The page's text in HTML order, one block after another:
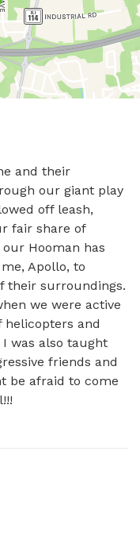
and their
our giant play
off leash,
fair share of
Hooman has
Apollo, to
their surroundings.
we were active
and
was also taught
friends and
be afraid to come